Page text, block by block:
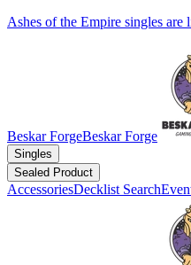
Ashes of the Empire singles are
Beskar ForgeBeskar Forge
Singles
Sealed Product
AccessoriesDecklist Search